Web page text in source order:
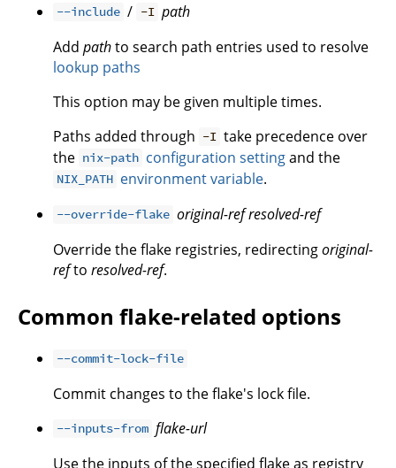
--include / -I path
Add pathto search path entries used to resolve
lookup paths
This option may be given multiple times.
Paths added through -I take precedence over
the nix-path configuration settingand the
NIX_PATH environment variable.
--override-flake original-refresolved-ref
Override the flake registries, redirectingoriginal-
refto resolved-ref.
Common flake-related options
--commit-lock-file
Commit changes to the flake's lock file.
--inputs-from flake-url
Use the inputs of the specified flake as registry